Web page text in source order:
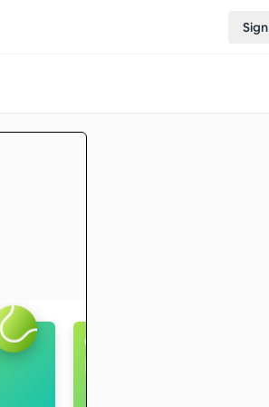
Captain's ball
Intermediate